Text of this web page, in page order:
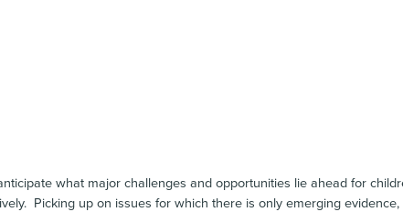
what major challenges and opportunities lie ahead for
Picking up on issues for which there is only emerging